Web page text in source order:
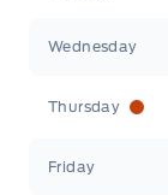
Wednesday
Thursday
Friday